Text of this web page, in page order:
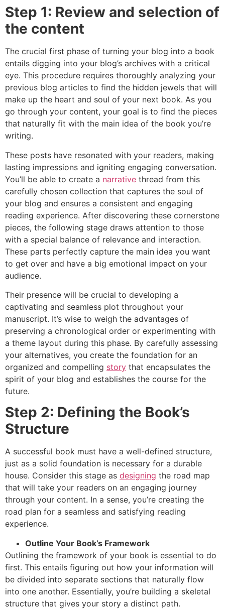
Step 1: Review and selection of
the content
The crucial first phase of turning your blog into a book
entails digging into your blog’s archives with a critical
eye. This procedure requires thoroughly analyzing your
previous blog articles to find the hidden jewels that will
make up the heart and soul of your next book. As you
go through your content, your goal is to find the pieces
that naturally fit with the main idea of the book you’re
writing.
These posts have resonated with your readers, making
lasting impressions and igniting engaging conversation.
You’ll be able to create a narrative thread from this
carefully chosen collection that captures the soul of
your blog and ensures a consistent and engaging
reading experience. After discovering these cornerstone
pieces, the following stage draws attention to those
with a special balance of relevance and interaction.
These parts perfectly capture the main idea you want
to get over and have a big emotional impact on your
audience.
Their presence will be crucial to developing a
captivating and seamless plot throughout your
manuscript. It’s wise to weigh the advantages of
preserving a chronological order or experimenting with
a theme layout during this phase. By carefully assessing
your alternatives, you create the foundation for an
organized and compelling story that encapsulates the
spirit of your blog and establishes the course for the
future.
Step 2: Defining the Book’s
Structure
A successful book must have a well-defined structure,
just as a solid foundation is necessary for a durable
house. Consider this stage as designing the road map
that will take your readers on an engaging journey
through your content. In a sense, you’re creating the
road plan for a seamless and satisfying reading
experience.
Outline Your Book’s Framework
Outlining the framework of your book is essential to do
first. This entails figuring out how your information will
be divided into separate sections that naturally flow
into one another. Essentially, you’re building a skeletal
structure that gives your story a distinct path.